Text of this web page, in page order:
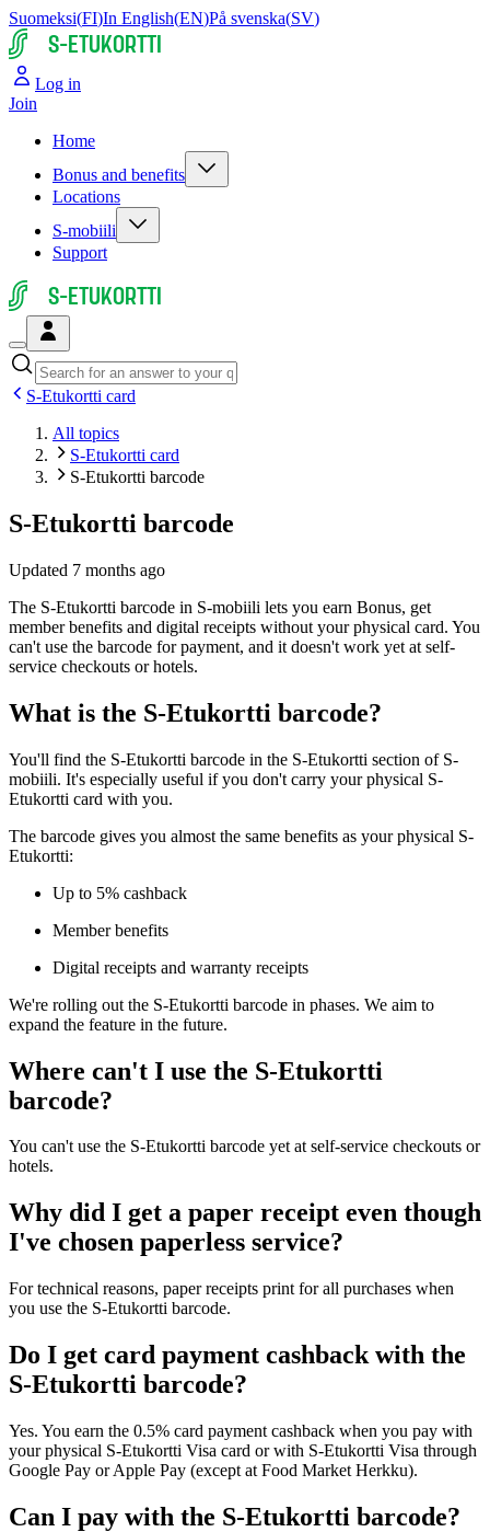
Suomeksi(FI)In English(EN)På svenska(SV)
S-ETUKORTTI
Log in
Join
Home
Bonus and benefits
Locations
S-mobiili
Support
S-ETUKORTTI
S-Etukortti card
All topics
S-Etukortti card
S-Etukortti barcode
S-Etukortti barcode
Updated 7 months ago
The S-Etukortti barcode in S-mobiili lets you earn Bonus, get
member benefits and digital receipts without your physical card. You
can't use the barcode for payment, and it doesn't work yet at self-
service checkouts or hotels.
What is the S-Etukortti barcode?
You'll find the S-Etukortti barcode in the S-Etukortti section of S-
mobiili. It's especially useful if you don't carry your physical S-
Etukortti card with you.
The barcode gives you almost the same benefits as your physical S-
Etukortti:
Up to 5% cashback
Member benefits
Digital receipts and warranty receipts
We're rolling out the S-Etukortti barcode in phases. We aim to
expand the feature in the future.
Where can't I use the S-Etukortti
barcode?
You can't use the S-Etukortti barcode yet at self-service checkouts or
hotels.
Why did I get a paper receipt even though
I've chosen paperless service?
For technical reasons, paper receipts print for all purchases when
you use the S-Etukortti barcode.
Do I get card payment cashback with the
S-Etukortti barcode?
Yes. You earn the 0.5% card payment cashback when you pay with
your physical S-Etukortti Visa card or with S-Etukortti Visa through
Google Pay or Apple Pay (except at Food Market Herkku).
Can I pay with the S-Etukortti barcode?